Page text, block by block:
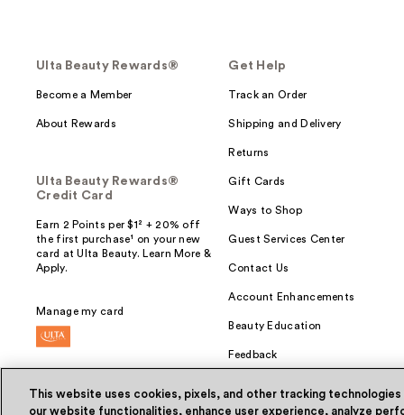
Ulta Beauty Rewards®
Become a Member
About Rewards
Ulta Beauty Rewards®
Credit Card
Earn 2 Points per $1² + 20% off
the first purchase¹ on your new
card at Ulta Beauty. Learn More &
Apply.
Manage my card
Get Help
Track an Order
Shipping and Delivery
Returns
Gift Cards
Ways to Shop
Guest Services Center
Contact Us
Account Enhancements
Beauty Education
Feedback
This website uses cookies, pixels, and other tracking
our website functionalities, enhance user experience, analyze